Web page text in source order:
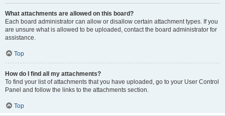
What attachments are allowed on this board?
Each board administrator can allow or disallow certain attachment types. If you
are unsure what is allowed to be uploaded, contact the board administrator for
assistance.
Top
How do I find all my attachments?
To find your list of attachments that you have uploaded, go to your User Control
Panel and follow the links to the attachments section.
Top